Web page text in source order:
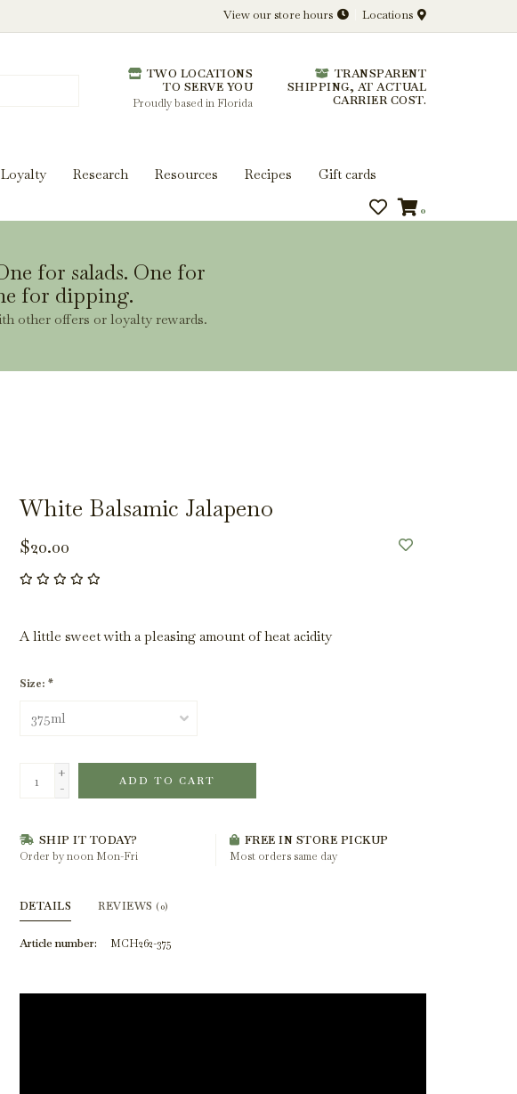
View our store hours Locations
TWO LOCATIONS
TO SERVE YOU
Proudly based in Florida
TRANSPARENT
SHIPPING, AT ACTUAL
CARRIER COST.
Loyalty Research Resources Recipes Gift cards
0
for salads. One for
for dipping.
other offers or loyalty rewards.
White Balsamic Jalapeno
$20.00
A little sweet with a pleasing amount of heat acidity
Size: *
+
-
ADD TO CART
SHIP IT TODAY?
Order by noon Mon-Fri
FREE IN STORE PICKUP
Most orders same day
DETAILS REVIEWS (0)
Article number: MCH262-375
we'll help you get more from every bottle.